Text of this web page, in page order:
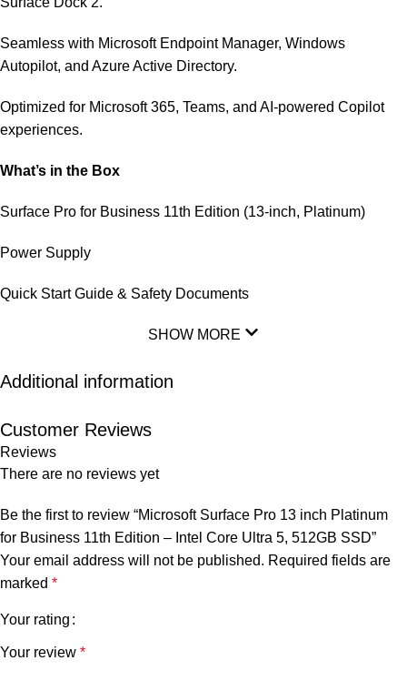
Seamless with Microsoft Endpoint Manager, Windows
Autopilot, and Azure Active Directory.
Optimized for Microsoft 365, Teams, and AI-powered Copilot
experiences.
What’s in the Box
Surface Pro for Business 11th Edition (13-inch, Platinum)
Power Supply
Quick Start Guide & Safety Documents
SHOW MORE
Additional information
Customer Reviews
Reviews
There are no reviews yet
Be the first to review “Microsoft Surface Pro 13 inch Platinum
for Business 11th Edition – Intel Core Ultra 5, 512GB SSD”
Your email address will not be published. Required fields are
marked *
Your rating
Your review *